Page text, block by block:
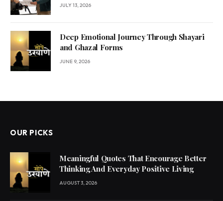
JULY 13, 2026
Deep Emotional Journey Through Shayari
and Ghazal Forms
JUNE 9, 2026
OUR PICKS
Meaningful Quotes That Encourage Better
Thinking And Everyday Positive Living
AUGUST 3, 2026